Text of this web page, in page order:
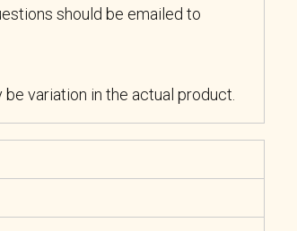
should be emailed to
variation in the actual product.